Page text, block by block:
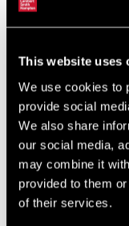
This website uses
We use cookies to
provide social
We also share
our social media,
may combine it
provided to them
of their services.
The Royal
for a new 134,000
rates of
The Royal
excellence,
specialising in
cancer research
throughout the UK
Some of the